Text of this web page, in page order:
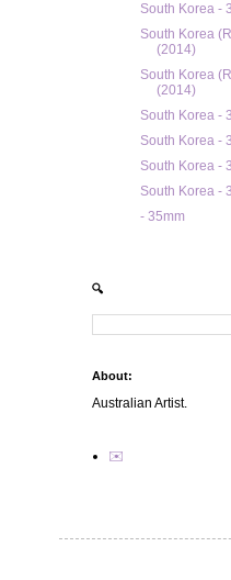
South Korea -
South Korea
(2014)
South Korea
(2014)
South Korea -
South Korea -
South Korea -
South Korea -
- 35mm
🔍
About:
Australian Artist.
✉️